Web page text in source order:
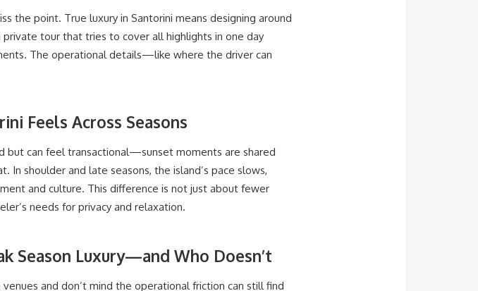
the point. True luxury in Santorini means designing around
private tour that tries to cover all highlights in one day
The operational details—like where the driver can
Feels Across Seasons
but can feel transactional—sunset moments are shared
In shoulder and late seasons, the island’s pace slows,
and culture. This difference is not just about fewer
needs for privacy and relaxation.
Season Luxury—and Who Doesn’t
and don’t mind the operational friction can still find